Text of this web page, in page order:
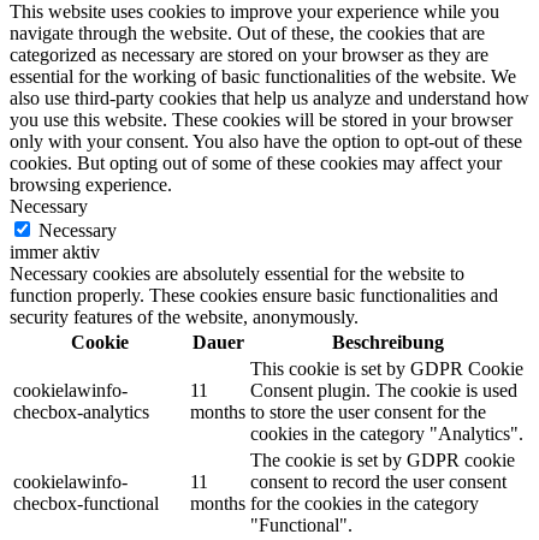
This website uses cookies to improve your experience while you
navigate through the website. Out of these, the cookies that are
categorized as necessary are stored on your browser as they are
essential for the working of basic functionalities of the website. We
also use third-party cookies that help us analyze and understand how
you use this website. These cookies will be stored in your browser
only with your consent. You also have the option to opt-out of these
cookies. But opting out of some of these cookies may affect your
browsing experience.
Necessary
Necessary
immer aktiv
Necessary cookies are absolutely essential for the website to
function properly. These cookies ensure basic functionalities and
security features of the website, anonymously.
Cookie
Dauer Beschreibung
cookielawinfo-
checbox-analytics
11
months
This cookie is set by GDPR Cookie
Consent plugin. The cookie is used
to store the user consent for the
cookies in the category "Analytics".
cookielawinfo-
checbox-functional
11
months
The cookie is set by GDPR cookie
consent to record the user consent
for the cookies in the category
"Functional".